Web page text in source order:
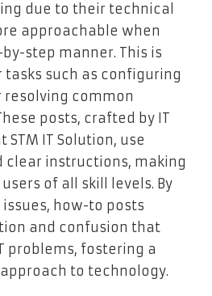
due to their technical
approachable when
step manner. This is
such as configuring
common
posts, crafted by IT
IT Solution, use
clear instructions, making
of all skill levels. By
how-to posts
and confusion that
problems, fostering a
to technology.